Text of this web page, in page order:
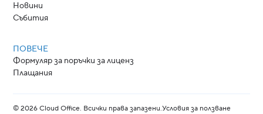
Новини
Събития
ПОВЕЧЕ
Формуляр за поръчки за лиценз
Плащания
©2026 Cloud Office. Всички права запазени.Условия за ползване